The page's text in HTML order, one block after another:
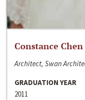
Constance Chen
Architect, Swan
GRADUATION YEAR
2011